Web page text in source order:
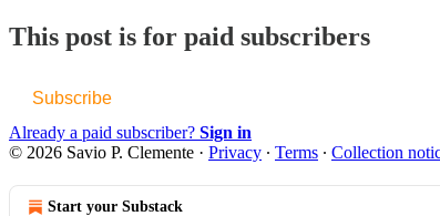
This post is for paid subscribers
Subscribe
Already a paid subscriber? Sign in
© 2026 Savio P. Clemente · Privacy ∙ Terms ∙ Collection
Start your Substack